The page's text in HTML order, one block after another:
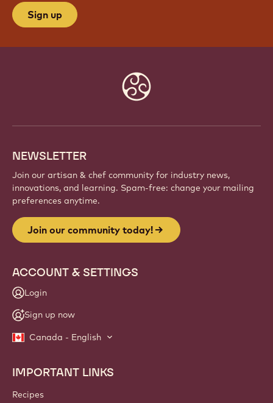
Sign up
NEWSLETTER
Join our artisan & chef community for industry news,
innovations, and learning. Spam-free: change your mailing
preferences anytime.
Join our community today!
ACCOUNT & SETTINGS
Login
Sign up now
Canada - English
Footer
Callebaut
IMPORTANT LINKS
Recipes